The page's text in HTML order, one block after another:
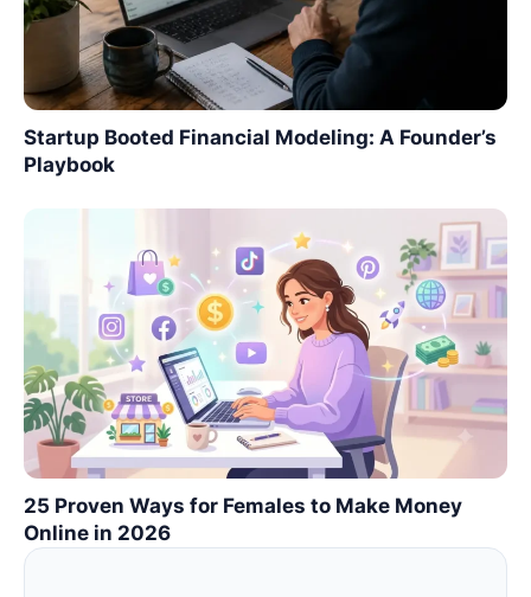
Startup Booted Financial Modeling: A Founder’s
Playbook
25 Proven Ways for Females to Make Money
Online in 2026